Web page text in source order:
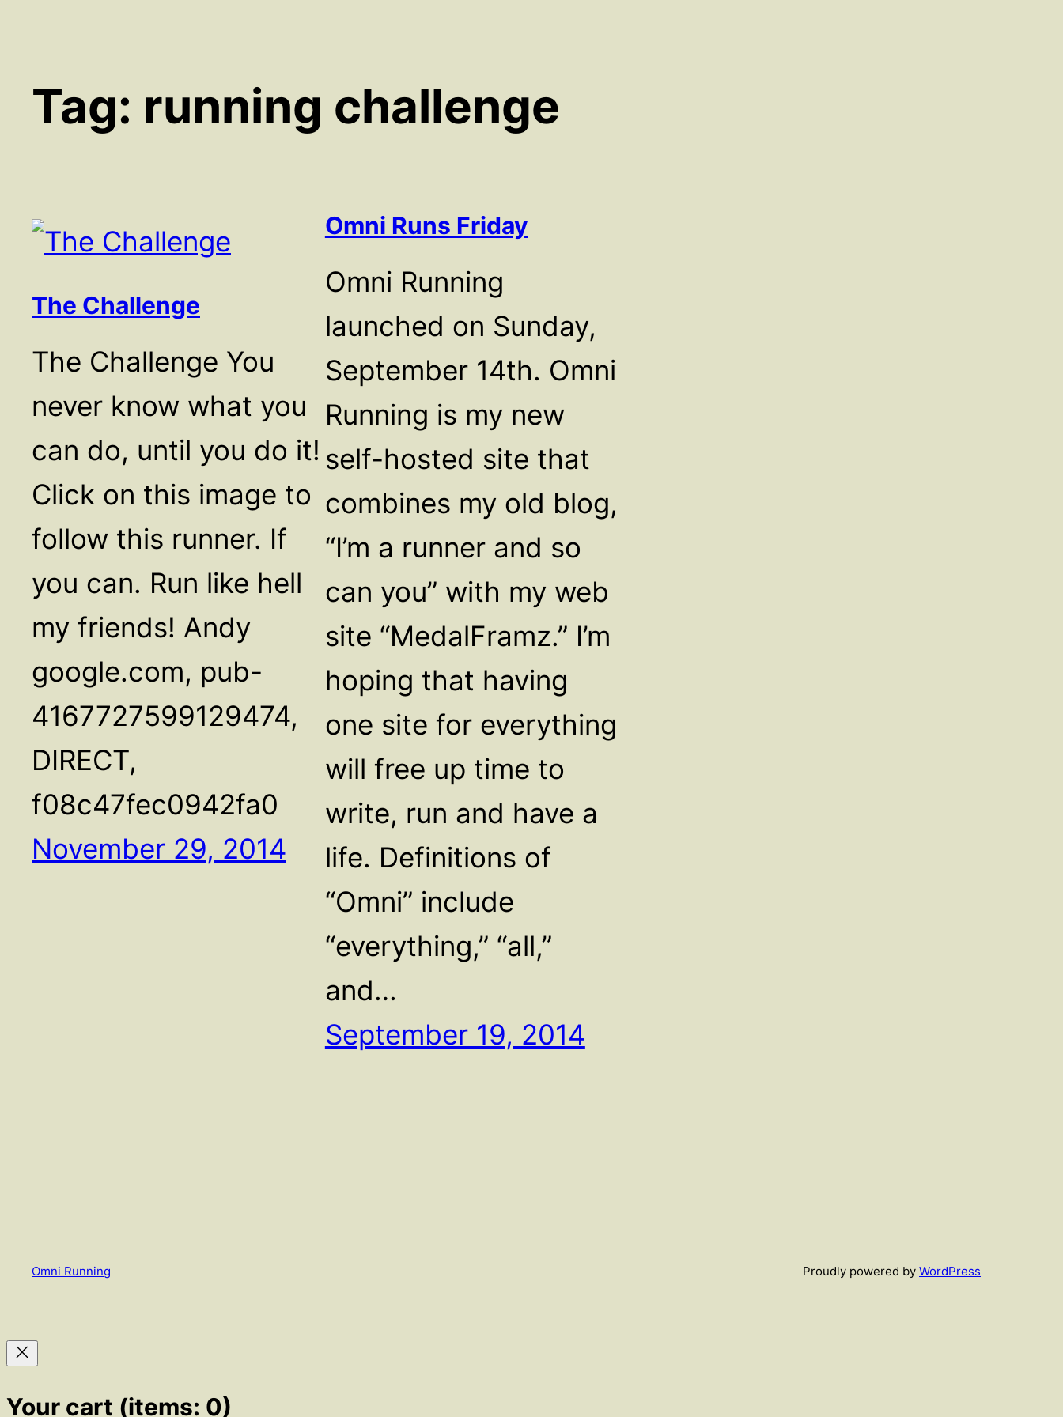
Tag: running challenge
The Challenge
The Challenge You
never know what you
can do, until you do it!
Click on this image to
follow this runner. If
you can. Run like hell
my friends! Andy
google.com, pub-
4167727599129474,
DIRECT,
f08c47fec0942fa0
November 29, 2014
Omni Runs Friday
Omni Running
launched on Sunday,
September 14th. Omni
Running is my new
self-hosted site that
combines my old blog,
“I’m a runner and so
can you” with my web
site “MedalFramz.” I’m
hoping that having
one site for everything
will free up time to
write, run and have a
life. Definitions of
“Omni” include
“everything,” “all,”
and…
September 19, 2014
Omni Running Proudly powered by WordPress
Your cart (items: 0)